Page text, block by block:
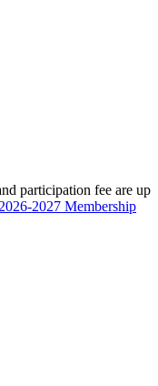
participation fee are up
2027 Membership